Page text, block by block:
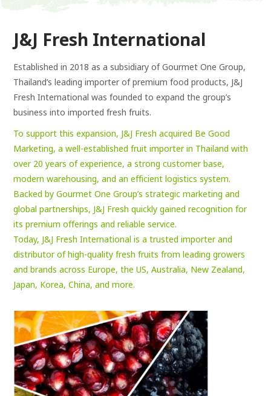
J&J Fresh International
Established in 2018 as a subsidiary of Gourmet One Group,
Thailand’s leading importer of premium food products, J&J
Fresh International was founded to expand the group’s
business into imported fresh fruits.
To support this expansion, J&J Fresh acquired Be Good
Marketing, a well-established fruit importer in Thailand with
over 20 years of experience, a strong customer base,
modern warehousing, and an efficient logistics system.
Backed by Gourmet One Group’s strategic marketing and
global partnerships, J&J Fresh quickly gained recognition for
its premium offerings and reliable service.
Today, J&J Fresh International is a trusted importer and
distributor of high-quality fresh fruits from leading growers
and brands across Europe, the US, Australia, New Zealand,
Japan, Korea, China, and more.